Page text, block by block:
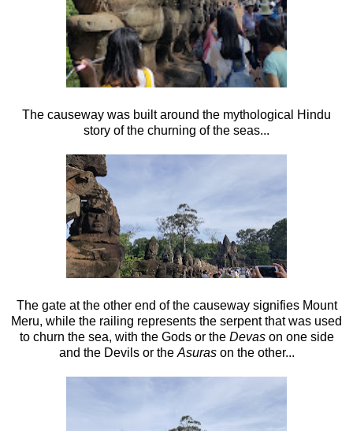
The causeway was built around the mythological Hindu
story of the churning of the seas...
The gate at the other end of the causeway signifies Mount
Meru, while the railing represents the serpent that was used
to churn the sea, with the Gods or the Devason one side
and the Devils or the Asurason the other...